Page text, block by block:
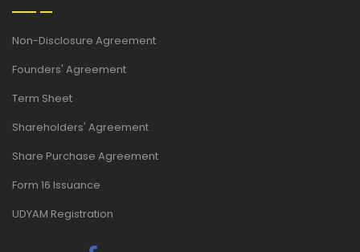
Non-Disclosure Agreement
Founders' Agreement
Term Sheet
Shareholders' Agreement
Share Purchase Agreement
Form 16 Issuance
UDYAM Registration